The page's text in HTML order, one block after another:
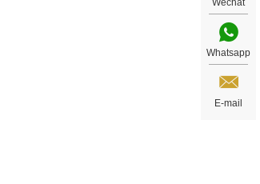
Wechat
Whatsapp
E-mail